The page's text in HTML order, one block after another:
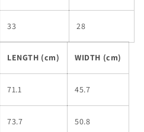
33 28
LENGTH (cm) WIDTH (cm)
71.1 45.7
73.7 50.8